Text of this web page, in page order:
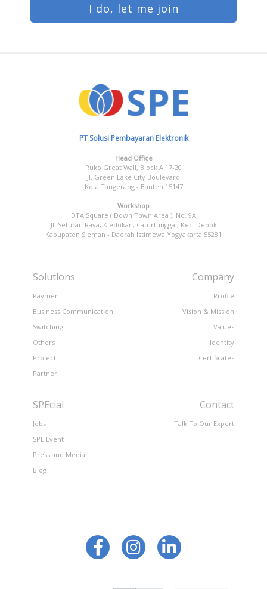
I do, let me join
PT Solusi Pembayaran Elektronik
Head Office
Ruko Great Wall, Block A 17-20
Jl. Green Lake City Boulevard
Kota Tangerang - Banten 15147
Workshop
DTA Square ( Down Town Area ), No. 9A
Jl. Seturan Raya, Kledokan, Caturtunggal, Kec. Depok
Kabupaten Sleman - Daerah Istimewa Yogyakarta 55281
Solutions
Payment
Business Communication
Switching
Others
Project
Partner
Company
Profile
Vision & Mission
Values
Identity
Certificates
SPEcial
Jobs
SPE Event
Press and Media
Blog
Contact
Talk To Our Expert